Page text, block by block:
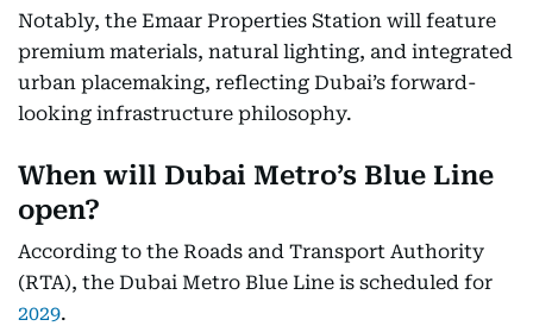
Notably, the Emaar Properties Station will feature
premium materials, natural lighting, and integrated
urban placemaking, reflecting Dubai’s forward-
looking infrastructure philosophy.
When will Dubai Metro’s Blue Line
open?
According to the Roads and Transport Authority
(RTA), the Dubai Metro Blue Line is scheduled for
2029.